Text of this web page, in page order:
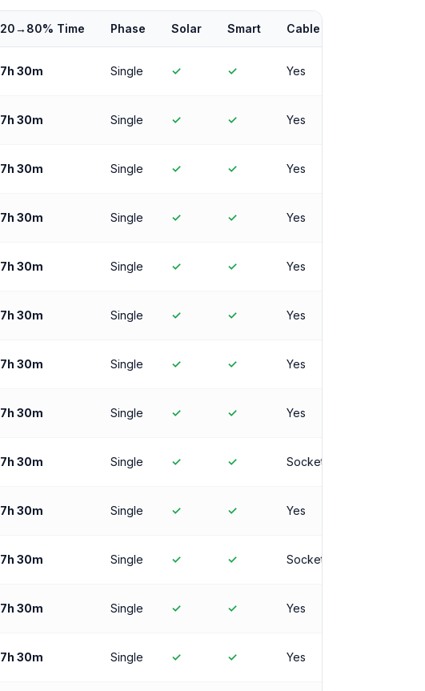
20→80% Time Phase Solar Smart Cable
7h 30m Single ✓ ✓ Yes
7h 30m Single ✓ ✓ Yes
7h 30m Single ✓ ✓ Yes
7h 30m Single ✓ ✓ Yes
7h 30m Single ✓ ✓ Yes
7h 30m Single ✓ ✓ Yes
7h 30m Single ✓ ✓ Yes
7h 30m Single ✓ ✓ Yes
7h 30m Single ✓ ✓ Socket
7h 30m Single ✓ ✓ Yes
7h 30m Single ✓ ✓ Socket
7h 30m Single ✓ ✓ Yes
7h 30m Single ✓ ✓ Yes